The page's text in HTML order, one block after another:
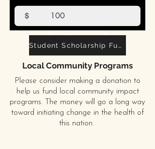
$
Donate
Student Scholarship Fund
Local Community Programs
Please consider making a donation to
help us fund local community impact
programs. The money will go a long way
toward initiating change in the health of
this nation.